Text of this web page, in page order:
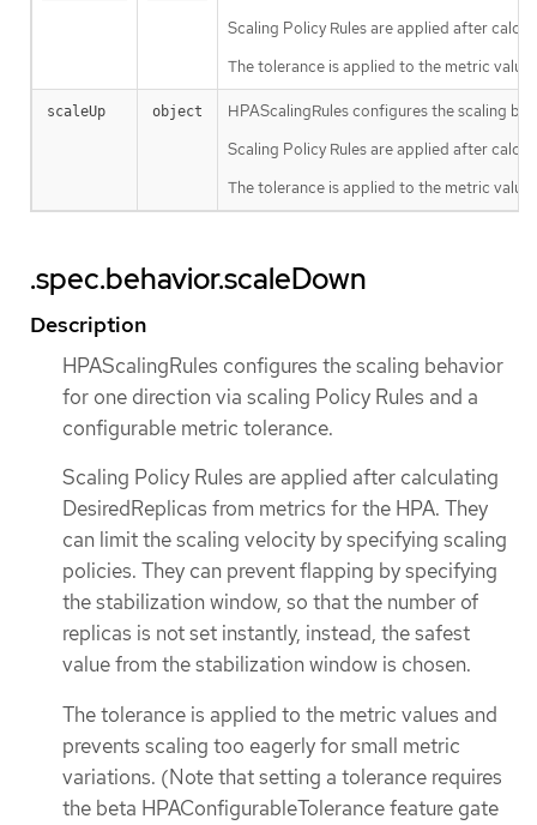
Scaling Policy Rules are applied after
The tolerance is applied to the metric
scaleUp object
HPAScalingRules configures the scaling
Scaling Policy Rules are applied after
The tolerance is applied to the metric
.spec.behavior.scaleDown
Description
HPAScalingRules configures the scaling behavior
for one direction via scaling Policy Rules and a
configurable metric tolerance.
Scaling Policy Rules are applied after calculating
DesiredReplicas from metrics for the HPA. They
can limit the scaling velocity by specifying scaling
policies. They can prevent flapping by specifying
the stabilization window, so that the number of
replicas is not set instantly, instead, the safest
value from the stabilization window is chosen.
The tolerance is applied to the metric values and
prevents scaling too eagerly for small metric
variations. (Note that setting a tolerance requires
the beta HPAConfigurableTolerance feature gate